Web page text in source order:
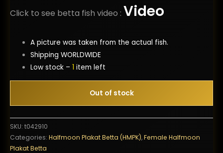
Click to see betta fish video : Video
A picture was taken from the actual fish.
Shipping WORLDWIDE
Low stock –1 item left
Out of stock
SKU: t042910
Categories: Halfmoon Plakat Betta (HMPK),Female Halfmoon
Plakat Betta